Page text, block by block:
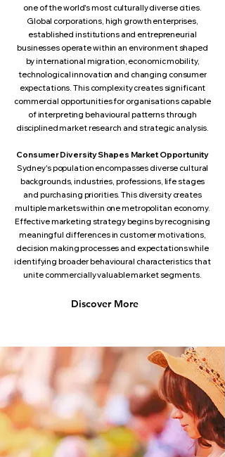
one of the world's most culturally diverse cities.
Global corporations, high growth enterprises,
established institutions and entrepreneurial
businesses operate within an environment shaped
by international migration, economic mobility,
technological innovation and changing consumer
expectations. This complexity creates significant
commercial opportunities for organisations capable
of interpreting behavioural patterns through
disciplined market research and strategic analysis.
Consumer Diversity Shapes Market Opportunity
Sydney's population encompasses diverse cultural
backgrounds, industries, professions, life stages
and purchasing priorities. This diversity creates
multiple markets within one metropolitan economy.
Effective marketing strategy begins by recognising
meaningful differences in customer motivations,
decision making processes and expectations while
identifying broader behavioural characteristics that
unite commercially valuable market segments.
Discover More